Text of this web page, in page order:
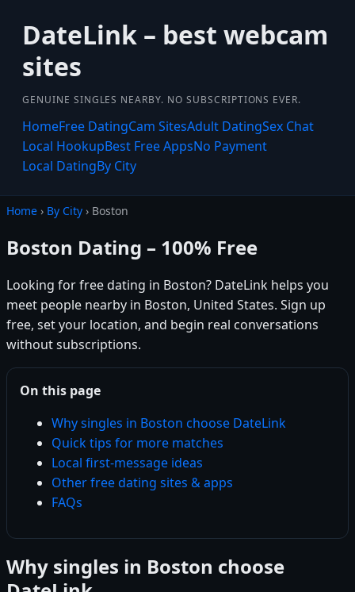
DateLink – best webcam
sites
GENUINE SINGLES NEARBY. NO SUBSCRIPTIONS EVER.
HomeFree DatingCam SitesAdult DatingSex Chat
Local HookupBest Free AppsNo Payment
Local DatingBy City
Home › By City › Boston
Boston Dating – 100% Free
Looking for free dating in Boston? DateLink helps you
meet people nearby in Boston, United States. Sign up
free, set your location, and begin real conversations
without subscriptions.
On this page
Why singles in Boston choose DateLink
Quick tips for more matches
Local first-message ideas
Other free dating sites & apps
FAQs
Why singles in Boston choose